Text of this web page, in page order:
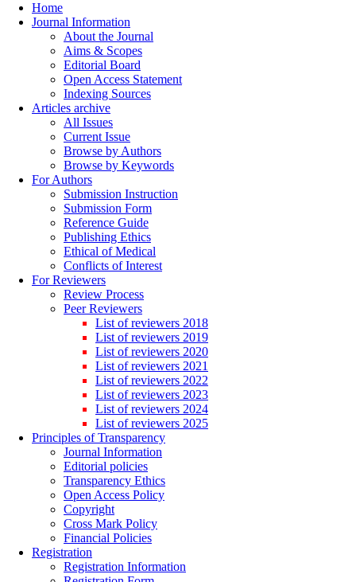
Home
Journal Information
About the Journal
Aims & Scopes
Editorial Board
Open Access Statement
Indexing Sources
Articles archive
All Issues
Current Issue
Browse by Authors
Browse by Keywords
For Authors
Submission Instruction
Submission Form
Reference Guide
Publishing Ethics
Ethical of Medical
Conflicts of Interest
For Reviewers
Review Process
Peer Reviewers
List of reviewers 2018
List of reviewers 2019
List of reviewers 2020
List of reviewers 2021
List of reviewers 2022
List of reviewers 2023
List of reviewers 2024
List of reviewers 2025
Principles of Transparency
Journal Information
Editorial policies
Transparency Ethics
Open Access Policy
Copyright
Cross Mark Policy
Financial Policies
Registration
Registration Information